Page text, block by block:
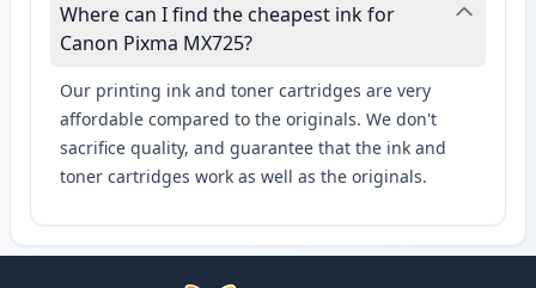
Where can I find the cheapest ink for
Canon Pixma MX725?
Our printing ink and toner cartridges are very
affordable compared to the originals. We don't
sacrifice quality, and guarantee that the ink and
toner cartridges work as well as the originals.